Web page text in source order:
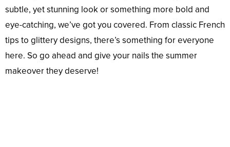
subtle, yet stunning look or something more bold and
eye-catching, we’ve got you covered. From classic French
tips to glittery designs, there’s something for everyone
here. So go ahead and give your nails the summer
makeover they deserve!